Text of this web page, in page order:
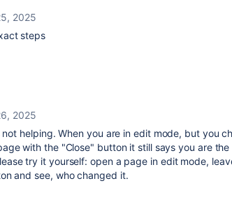
2025
steps
2025
helping. When you are in edit mode, but you
with the "Close" button it still says you are the
try it yourself: open a page in edit mode,
and see, who changed it.